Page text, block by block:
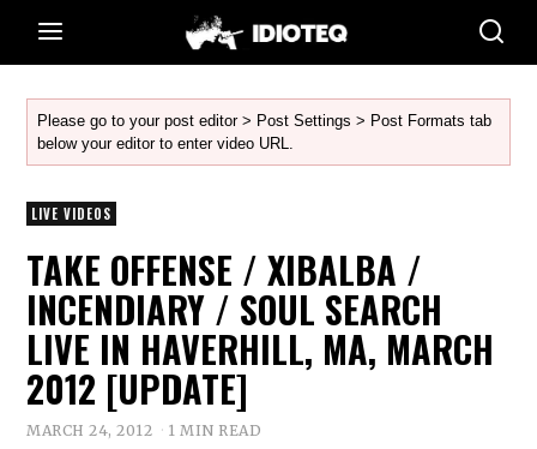
Please go to your post editor > Post Settings > Post Formats tab
below your editor to enter video URL.
LIVE VIDEOS
TAKE OFFENSE / XIBALBA /
INCENDIARY / SOUL SEARCH
LIVE IN HAVERHILL, MA, MARCH
2012 [UPDATE]
MARCH 24, 2012 1 MIN READ